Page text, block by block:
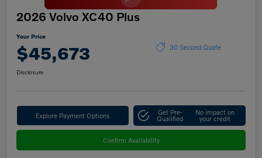
2026 Volvo XC40 Plus
Your Price
$45,673 30 Second Quote
Disclosure
Explore Payment Options Get Pre-
Qualified
No impact on
your credit
Confirm Availability